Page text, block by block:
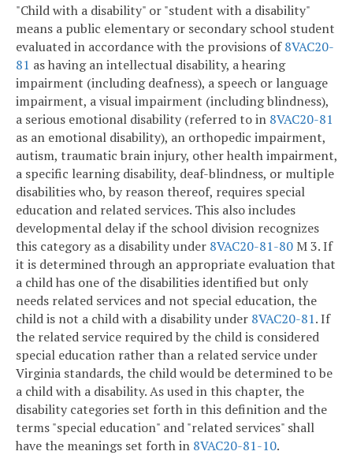
"Child with a disability" or "student with a disability"
means a public elementary or secondary school student
evaluated in accordance with the provisions of8VAC20-
81 as having an intellectual disability, a hearing
impairment (including deafness), a speech or language
impairment, a visual impairment (including blindness),
a serious emotional disability (referred to in 8VAC20-81
as an emotional disability), an orthopedic impairment,
autism, traumatic brain injury, other health impairment,
a specific learning disability, deaf-blindness, or multiple
disabilities who, by reason thereof, requires special
education and related services. This also includes
developmental delay if the school division recognizes
this category as a disability under 8VAC20-81-80 M 3. If
it is determined through an appropriate evaluation that
a child has one of the disabilities identified but only
needs related services and not special education, the
child is not a child with a disability under 8VAC20-81. If
the related service required by the child is considered
special education rather than a related service under
Virginia standards, the child would be determined to be
a child with a disability. As used in this chapter, the
disability categories set forth in this definition and the
terms "special education" and "related services" shall
have the meanings set forth in 8VAC20-81-10.